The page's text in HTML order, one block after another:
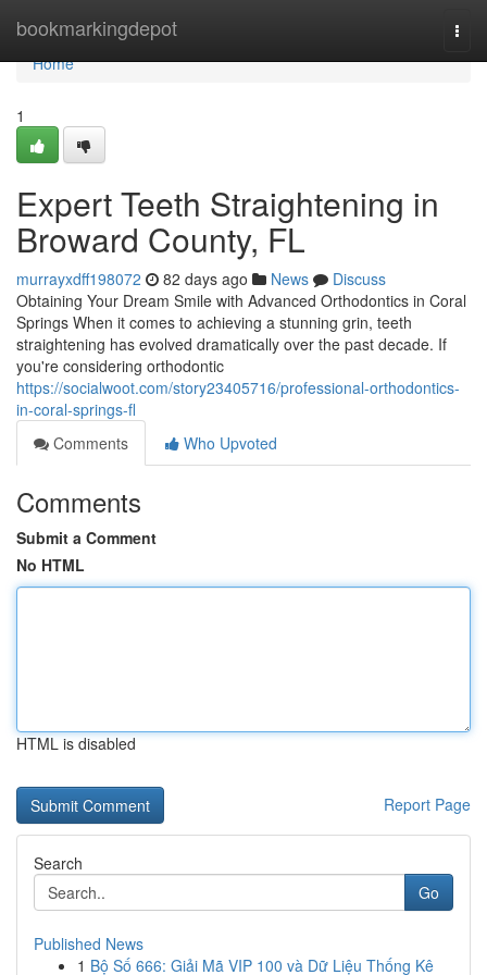
bookmarkingdepot
Home
Home
1
Expert Teeth Straightening in
Broward County, FL
murrayxdff198072 82 days ago News
Discuss
Obtaining Your Dream Smile with Advanced Orthodontics in Coral
Springs When it comes to achieving a stunning grin, teeth
straightening has evolved dramatically over the past decade. If
you're considering orthodontic
https://socialwoot.com/story23405716/professional-orthodontics-
in-coral-springs-fl
Comments
Who Upvoted
Comments
Submit a Comment
No HTML
HTML is disabled
Report Page
Search
Go
Published News
1 Bộ Số 666: Giải Mã VIP 100 và Dữ Liệu Thống Kê